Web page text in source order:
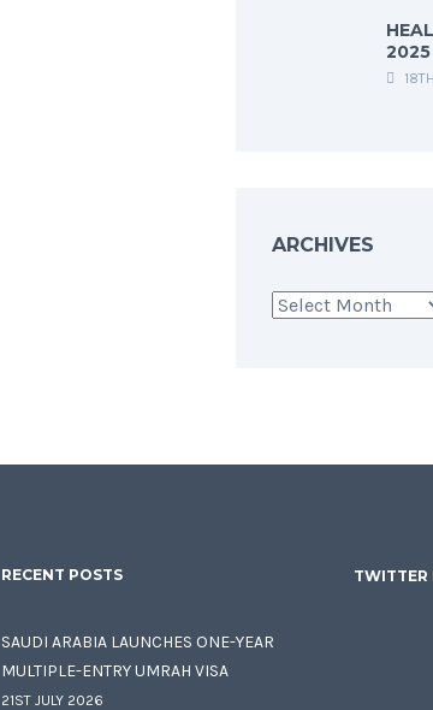
2025
ARCHIVES
Archives
RECENT POSTS
SAUDI ARABIA LAUNCHES ONE-YEAR
MULTIPLE-ENTRY UMRAH VISA
21ST JULY 2026
TWITTER